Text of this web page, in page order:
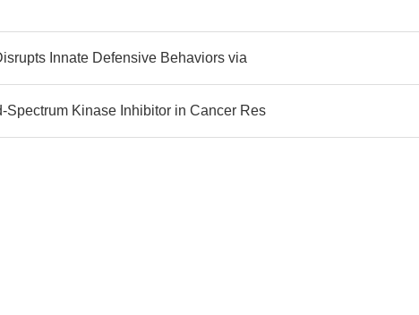
Innate Defensive Behaviors via
Spectrum Kinase Inhibitor in Cancer Res